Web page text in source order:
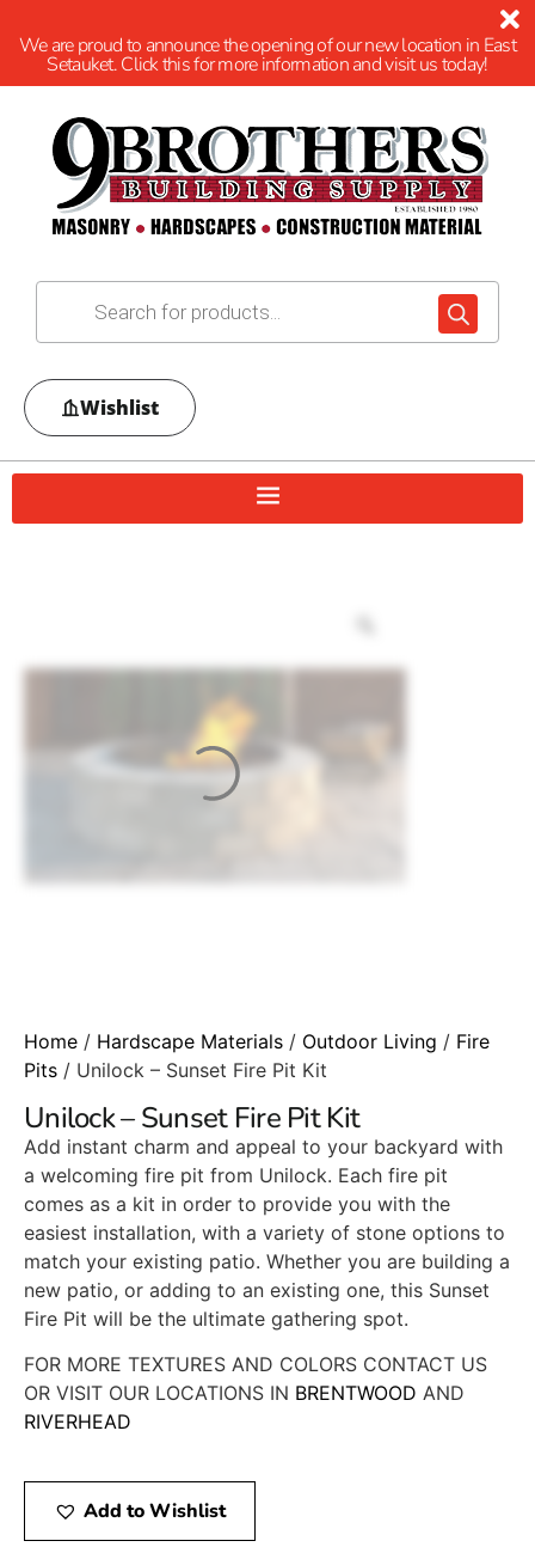
We are proud to announce the opening of our new location in East
Setauket. Click this for more information and visit us today!
Wishlist
Home / Hardscape Materials / Outdoor Living / Fire
Pits / Unilock – Sunset Fire Pit Kit
Unilock – Sunset Fire Pit Kit
Add instant charm and appeal to your backyard with
a welcoming fire pit from Unilock. Each fire pit
comes as a kit in order to provide you with the
easiest installation, with a variety of stone options to
match your existing patio. Whether you are building a
new patio, or adding to an existing one, this Sunset
Fire Pit will be the ultimate gathering spot.
FOR MORE TEXTURES AND COLORS CONTACT US
OR VISIT OUR LOCATIONS IN BRENTWOOD AND
RIVERHEAD
Add to Wishlist